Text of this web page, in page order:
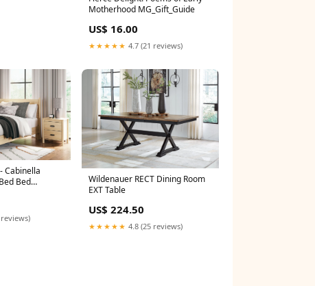
Motherhood MG_Gift_Guide
US$ 16.00
★★★★★ 4.7 (21 reviews)
Cabinella
Bed
Wildenauer RECT Dining Room
EXT Table
US$ 224.50
★★★★★ 4.8 (25 reviews)